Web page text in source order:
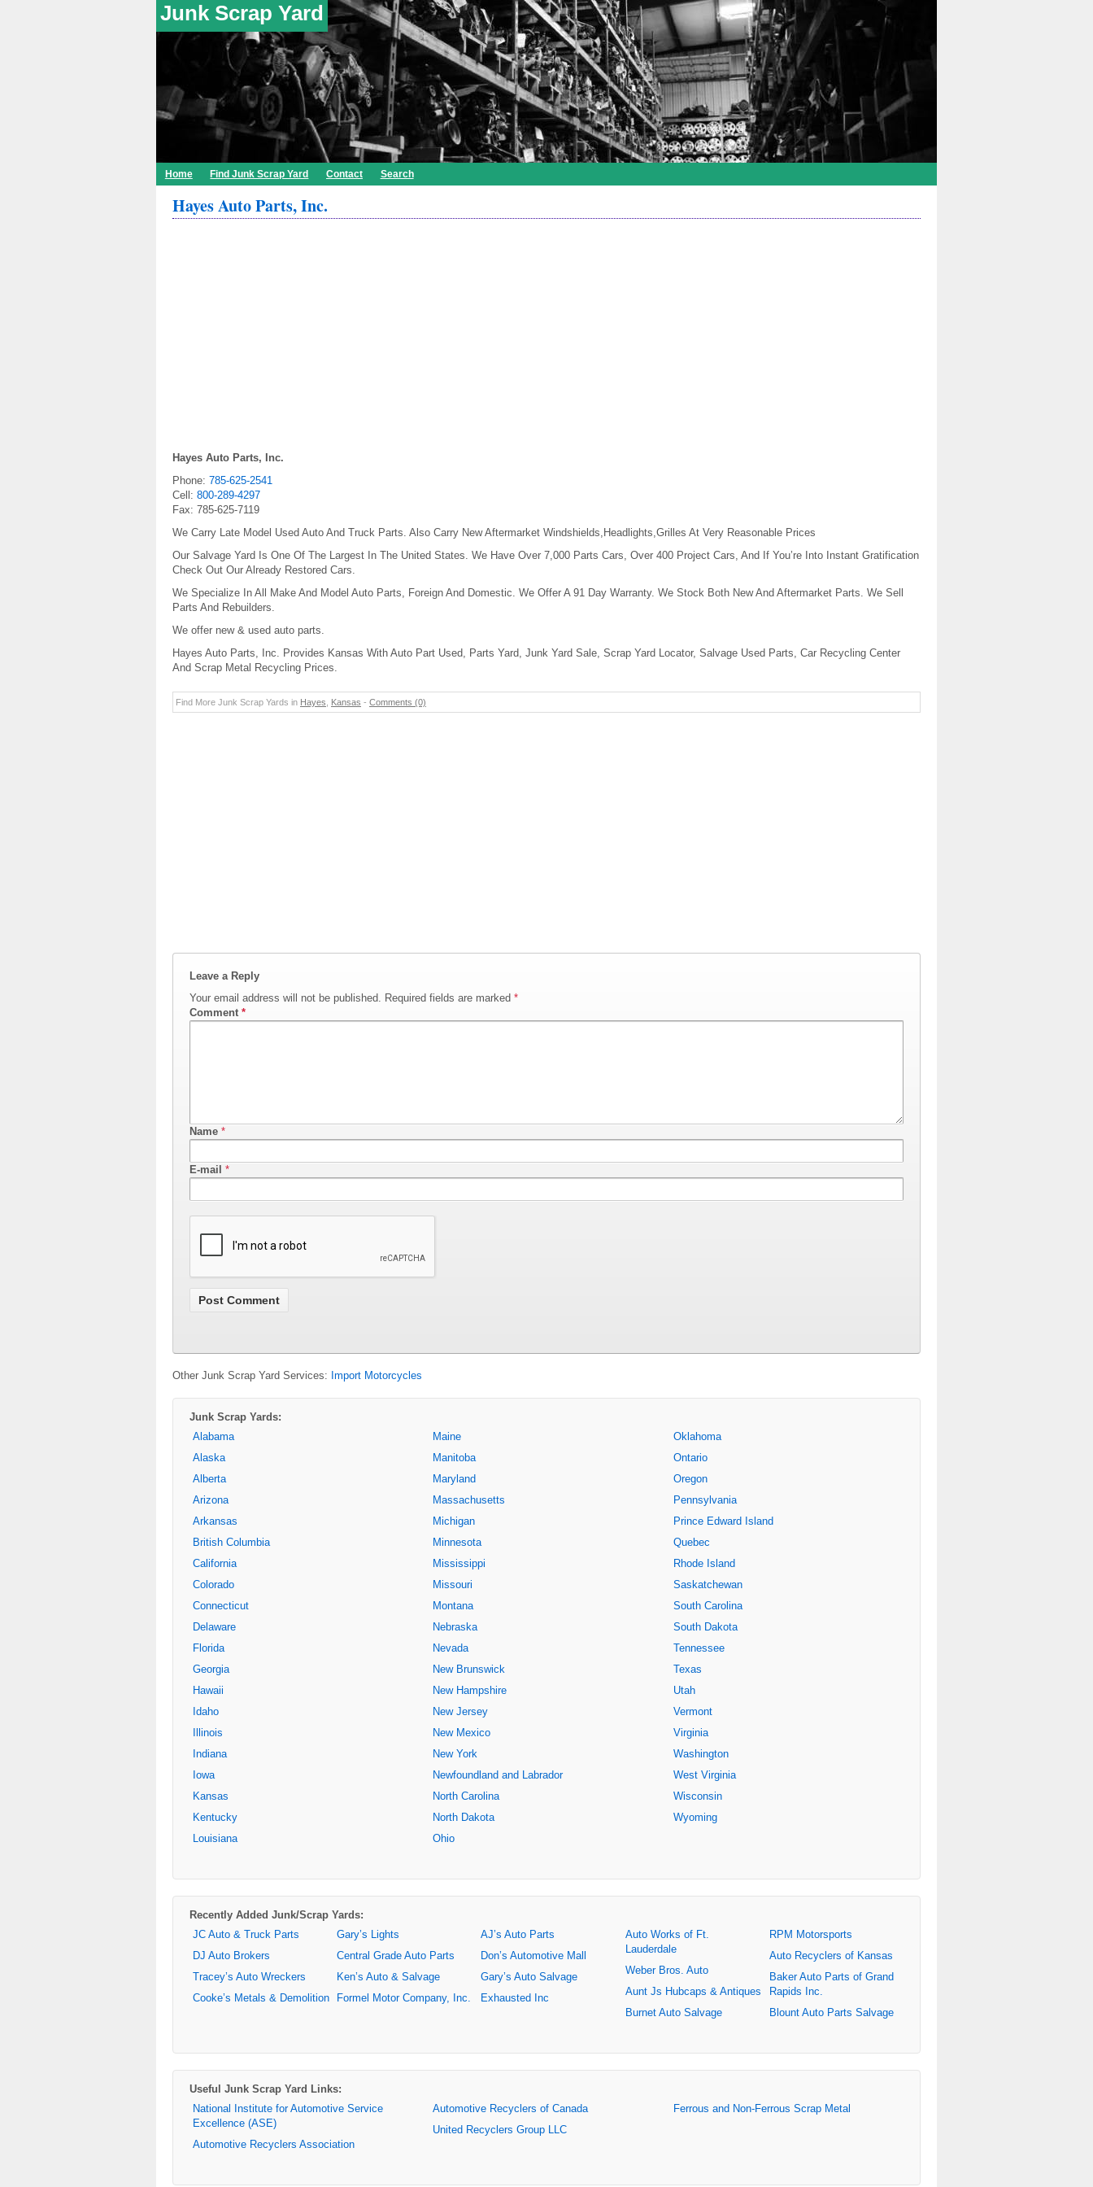
Junk Scrap Yard
Home Find Junk Scrap Yard Contact Search
Hayes Auto Parts, Inc.
Hayes Auto Parts, Inc.
Phone: 785-625-2541
Cell: 800-289-4297
Fax: 785-625-7119
We Carry Late Model Used Auto And Truck Parts. Also Carry New Aftermarket Windshields,Headlights,Grilles At Very Reasonable Prices
Our Salvage Yard Is One Of The Largest In The United States. We Have Over 7,000 Parts Cars, Over 400 Project Cars, And If You’re Into Instant Gratification
Check Out Our Already Restored Cars.
We Specialize In All Make And Model Auto Parts, Foreign And Domestic. We Offer A 91 Day Warranty. We Stock Both New And Aftermarket Parts. We Sell
Parts And Rebuilders.
We offer new & used auto parts.
Hayes Auto Parts, Inc. Provides Kansas With Auto Part Used, Parts Yard, Junk Yard Sale, Scrap Yard Locator, Salvage Used Parts, Car Recycling Center
And Scrap Metal Recycling Prices.
Find More Junk Scrap Yards in Hayes Kansas - Comments (0)
Leave a Reply
Your email address will not be published. Required fields are marked *
Comment *
Name *
E-mail *
Other Junk Scrap Yard Services: Import Motorcycles
Junk Scrap Yards:
Alabama
Alaska
Alberta
Arizona
Arkansas
British Columbia
California
Colorado
Connecticut
Delaware
Florida
Georgia
Hawaii
Idaho
Illinois
Indiana
Iowa
Kansas
Kentucky
Louisiana
Maine
Manitoba
Maryland
Massachusetts
Michigan
Minnesota
Mississippi
Missouri
Montana
Nebraska
Nevada
New Brunswick
New Hampshire
New Jersey
New Mexico
New York
Newfoundland and Labrador
North Carolina
North Dakota
Ohio
Oklahoma
Ontario
Oregon
Pennsylvania
Prince Edward Island
Quebec
Rhode Island
Saskatchewan
South Carolina
South Dakota
Tennessee
Texas
Utah
Vermont
Virginia
Washington
West Virginia
Wisconsin
Wyoming
Recently Added Junk/Scrap Yards:
JC Auto & Truck Parts
DJ Auto Brokers
Tracey’s Auto Wreckers
Cooke’s Metals & Demolition
Gary’s Lights
Central Grade Auto Parts
Ken’s Auto & Salvage
Formel Motor Company, Inc.
AJ’s Auto Parts
Don’s Automotive Mall
Gary’s Auto Salvage
Exhausted Inc
Auto Works of Ft.
Lauderdale
Weber Bros. Auto
Aunt Js Hubcaps & Antiques
Burnet Auto Salvage
RPM Motorsports
Auto Recyclers of Kansas
Baker Auto Parts of Grand
Rapids Inc.
Blount Auto Parts Salvage
Useful Junk Scrap Yard Links:
National Institute for Automotive Service
Excellence (ASE)
Automotive Recyclers Association
Automotive Recyclers of Canada
United Recyclers Group LLC
Ferrous and Non-Ferrous Scrap Metal